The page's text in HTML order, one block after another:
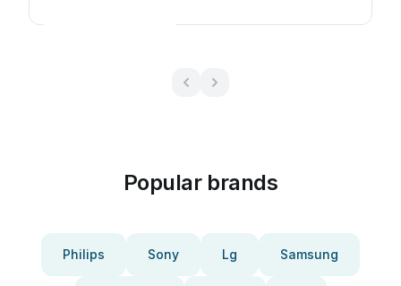
Popular brands
Philips Sony Lg Samsung